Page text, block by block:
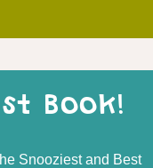
Book!
Snooziest and Best